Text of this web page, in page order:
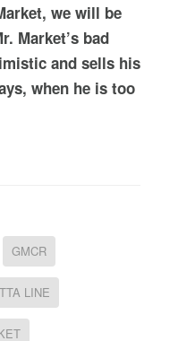
we will be
Market’s bad
and sells his
when he is too
GMCR
LINE